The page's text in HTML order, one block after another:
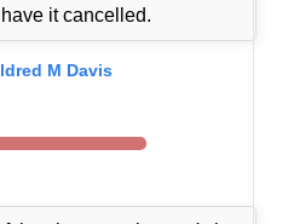
it cancelled.
M Davis